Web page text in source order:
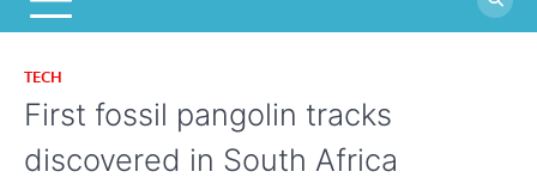
TECH
First fossil pangolin tracks
discovered in South Africa